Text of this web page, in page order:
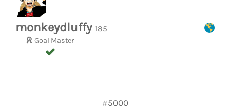
monkeydluffy 185
Goal Master
#5000